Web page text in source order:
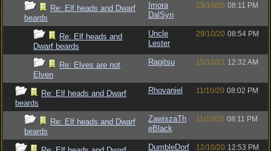
Re: Elf heads and Dwarf
beards
Imora
DalSyn
29/10/20 08:11 PM
Re: Elf heads and
Dwarf beards
Uncle
Lester
29/10/20 08:54 PM
Re: Elves are not
Elven
Ragitsu 15/10/21 12:32 AM
Re: Elf heads and Dwarf
beards
Rhovaniel 11/10/20 08:02 PM
Re: Elf heads and Dwarf
beards
ZawiszaTh
eBlack
11/10/20 08:11 PM
DumbleDorf 12/10/20 12:53 PM